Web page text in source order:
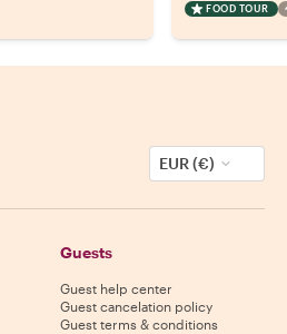
FOOD TOUR
EUR (€)
Guests
Guest help center
Guest cancelation policy
Guest terms & conditions